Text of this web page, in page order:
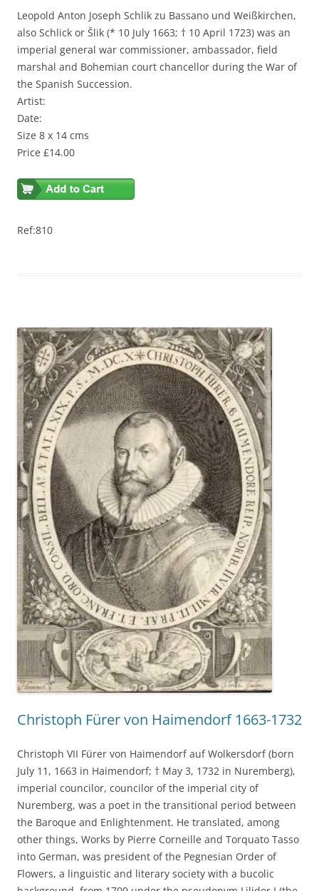
Leopold Anton Joseph Schlik zu Bassano und Weißkirchen,
also Schlick or Šlik (* 10 July 1663; † 10 April 1723) was an
imperial general war commissioner, ambassador, field
marshal and Bohemian court chancellor during the War of
the Spanish Succession.
Artist:
Date:
Size 8 x 14 cms
Price £14.00
Ref:810
Christoph Fürer von Haimendorf 1663-1732
Christoph VII Fürer von Haimendorf auf Wolkersdorf (born
July 11, 1663 in Haimendorf; † May 3, 1732 in Nuremberg),
imperial councilor, councilor of the imperial city of
Nuremberg, was a poet in the transitional period between
the Baroque and Enlightenment. He translated, among
other things, Works by Pierre Corneille and Torquato Tasso
into German, was president of the Pegnesian Order of
Flowers, a linguistic and literary society with a bucolic